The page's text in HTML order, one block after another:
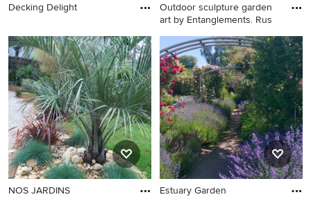
Decking Delight
Outdoor sculpture garden
art by Entanglements. Rus
NOS JARDINS Estuary Garden